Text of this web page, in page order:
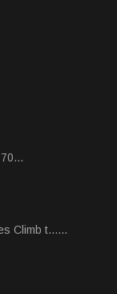
Climb t......